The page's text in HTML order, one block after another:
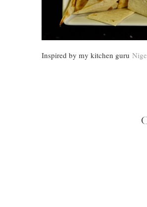
Inspired by my kitchen guru